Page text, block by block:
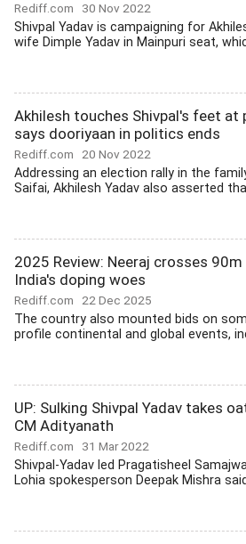
Rediff.com 30 Nov 2022
Shivpal Yadav is campaigning for
wife Dimple Yadav in Mainpuri seat,
Akhilesh touches Shivpal's feet at
says dooriyaan in politics ends
Rediff.com 20 Nov 2022
Addressing an election rally in the
Saifai, Akhilesh Yadav also asserted
2025 Review: Neeraj crosses 90m
India's doping woes
Rediff.com 22 Dec 2025
The country also mounted bids on
profile continental and global events,
UP: Sulking Shivpal Yadav takes
CM Adityanath
Rediff.com 31 Mar 2022
Shivpal-Yadav led Pragatisheel
Lohia spokesperson Deepak Mishra